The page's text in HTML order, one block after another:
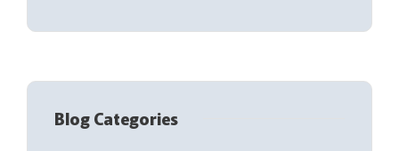
Blog Categories